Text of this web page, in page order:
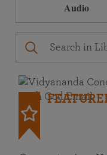
Audio